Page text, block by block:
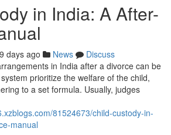
in India: A After-
days ago News
Discuss
in India after a divorce can be
prioritize the welfare of the child,
to a set formula. Usually, judges
81524673/child-custody-in-
manual